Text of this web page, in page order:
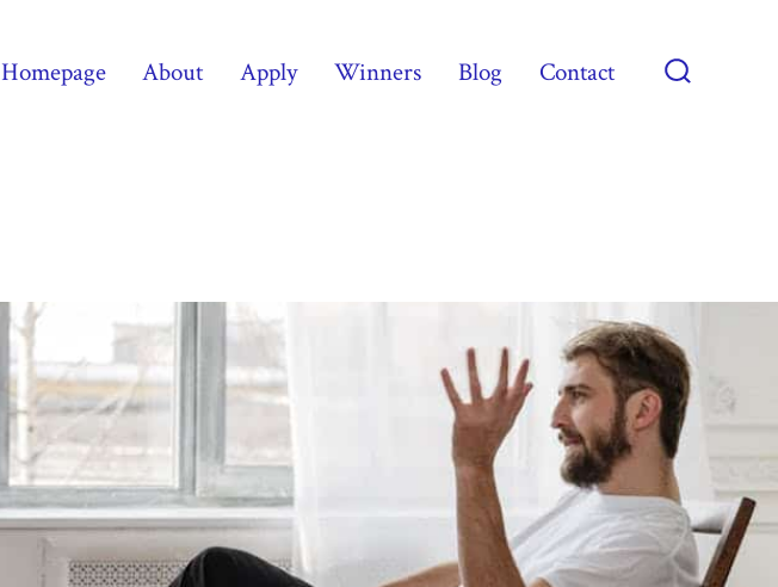
Homepage About Apply Winners Blog Contact